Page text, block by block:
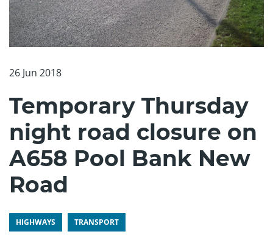
26 Jun 2018
Temporary Thursday
night road closure on
A658 Pool Bank New
Road
HIGHWAYS TRANSPORT